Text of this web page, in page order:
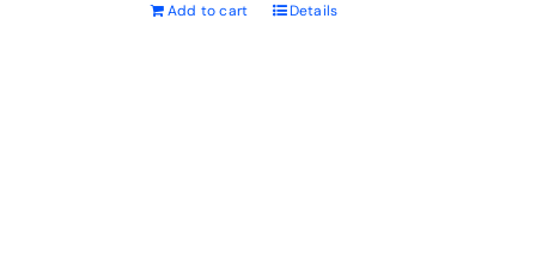
Add to cart Details